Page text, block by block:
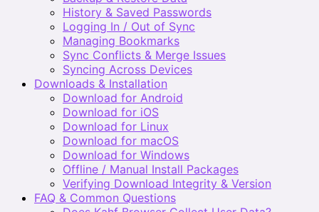
History & Saved Passwords
Logging In / Out of Sync
Managing Bookmarks
Sync Conflicts & Merge Issues
Syncing Across Devices
Downloads & Installation
Download for Android
Download for iOS
Download for Linux
Download for macOS
Download for Windows
Offline / Manual Install Packages
Verifying Download Integrity & Version
FAQ & Common Questions